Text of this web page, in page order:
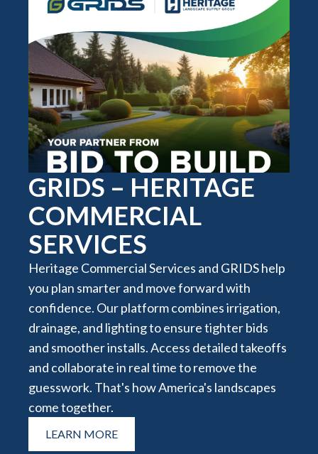
GRIDS – HERITAGE
COMMERCIAL
SERVICES
Heritage Commercial Services and GRIDS help
you plan smarter and move forward with
confidence. Our platform combines irrigation,
drainage, and lighting to ensure tighter bids
and smoother installs. Access detailed takeoffs
and collaborate in real time to remove the
guesswork. That's how America's landscapes
come together.
LEARN MORE